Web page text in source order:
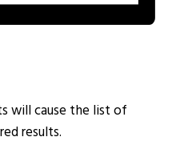
will cause the list of
results.